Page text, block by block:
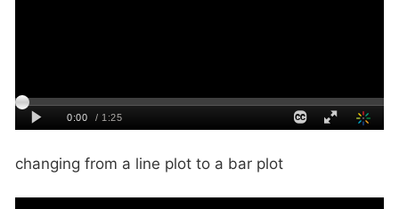
changing from a line plot to a bar plot